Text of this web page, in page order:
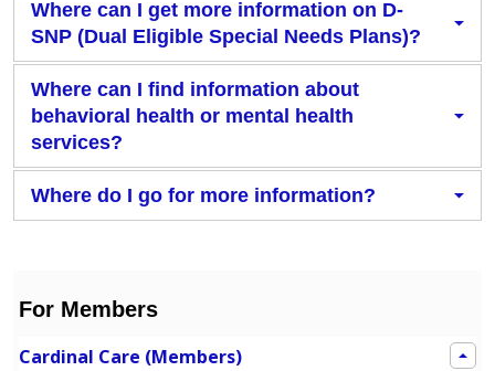
Where can I get more information on D-
SNP (Dual Eligible Special Needs Plans)?
Where can I find information about
behavioral health or mental health
services?
Where do I go for more information?
For Members
Cardinal Care (Members)